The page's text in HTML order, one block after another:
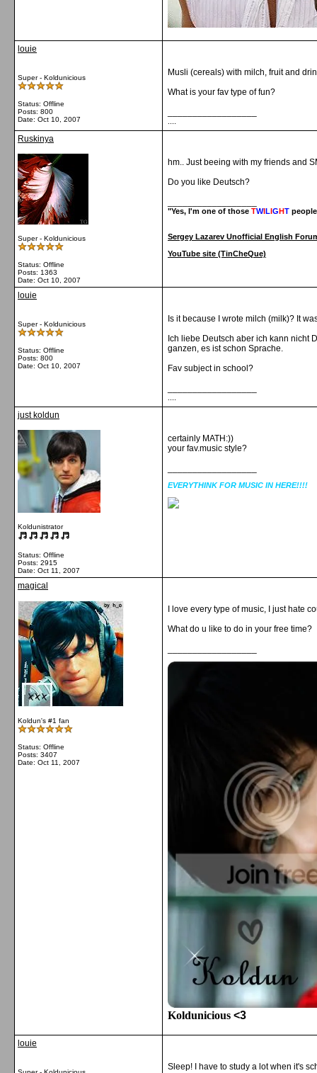
louie
Super - Koldunicious
Status: Offline
Posts: 800
Date: Oct 10, 2007
Musli (cereals) with milch, fruit and
What is your fav type of fun?
Ruskinya
Super - Koldunicious
Status: Offline
Posts: 1363
Date: Oct 10, 2007
hm.. Just beeing with my friends and
Do you like Deutsch?
"Yes, I'm one of those TWILIGHT
Sergey Lazarev Unofficial English
YouTube site (TinCheQue)
louie
Super - Koldunicious
Status: Offline
Posts: 800
Date: Oct 10, 2007
Is it because I wrote milch (milk)? It
Ich liebe Deutsch aber ich kann nicht
ganzen, es ist schon Sprache.
Fav subject in school?
just koldun
Koldunistrator
Status: Offline
Posts: 2915
Date: Oct 11, 2007
certainly MATH:))
your fav.music style?
EVERYTHINK FOR MUSIC IN HERE!!!!
magical
Koldun's #1 fan
Status: Offline
Posts: 3407
Date: Oct 11, 2007
I love every type of music, I just hate
What do u like to do in your free time?
Koldunicious <3
louie
Sleep! I have to study a lot when it's